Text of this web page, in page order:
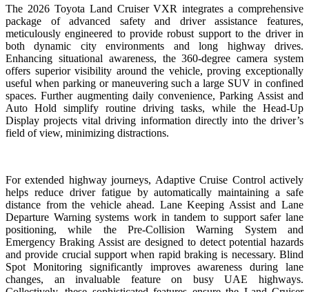
The 2026 Toyota Land Cruiser VXR integrates a comprehensive
package of advanced safety and driver assistance features,
meticulously engineered to provide robust support to the driver in
both dynamic city environments and long highway drives.
Enhancing situational awareness, the 360-degree camera system
offers superior visibility around the vehicle, proving exceptionally
useful when parking or maneuvering such a large SUV in confined
spaces. Further augmenting daily convenience, Parking Assist and
Auto Hold simplify routine driving tasks, while the Head-Up
Display projects vital driving information directly into the driver’s
field of view, minimizing distractions.
For extended highway journeys, Adaptive Cruise Control actively
helps reduce driver fatigue by automatically maintaining a safe
distance from the vehicle ahead. Lane Keeping Assist and Lane
Departure Warning systems work in tandem to support safer lane
positioning, while the Pre-Collision Warning System and
Emergency Braking Assist are designed to detect potential hazards
and provide crucial support when rapid braking is necessary. Blind
Spot Monitoring significantly improves awareness during lane
changes, an invaluable feature on busy UAE highways.